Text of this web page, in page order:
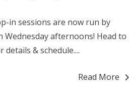
in sessions are now run by
afternoons! Head to
& schedule....
Read More